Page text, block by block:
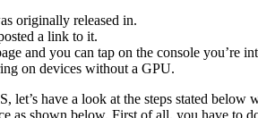
originally released in.
a link to it.
and you can tap on the console you’re
on devices without a GPU.
have a look at the steps stated
shown below. First of all, you have to